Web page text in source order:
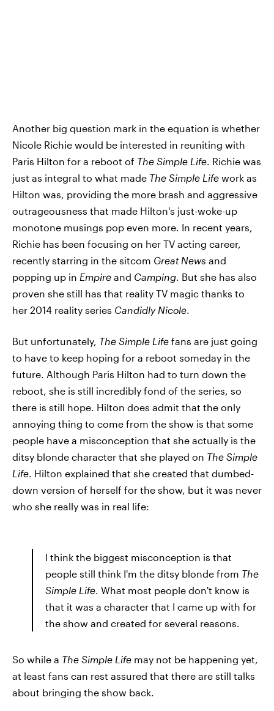
Another big question mark in the equation is whether
Nicole Richie would be interested in reuniting with
Paris Hilton for a reboot of The Simple Life. Richie was
just as integral to what made The Simple Life work as
Hilton was, providing the more brash and aggressive
outrageousness that made Hilton's just-woke-up
monotone musings pop even more. In recent years,
Richie has been focusing on her TV acting career,
recently starring in the sitcom Great News and
popping up in Empire and Camping. But she has also
proven she still has that reality TV magic thanks to
her 2014 reality series Candidly Nicole.
But unfortunately, The Simple Life fans are just going
to have to keep hoping for a reboot someday in the
future. Although Paris Hilton had to turn down the
reboot, she is still incredibly fond of the series, so
there is still hope. Hilton does admit that the only
annoying thing to come from the show is that some
people have a misconception that she actually is the
ditsy blonde character that she played on The Simple
Life. Hilton explained that she created that dumbed-
down version of herself for the show, but it was never
who she really was in real life:
I think the biggest misconception is that
people still think I'm the ditsy blonde from The
Simple Life. What most people don't know is
that it was a character that I came up with for
the show and created for several reasons.
So while a The Simple Life may not be happening yet,
at least fans can rest assured that there are still talks
about bringing the show back.